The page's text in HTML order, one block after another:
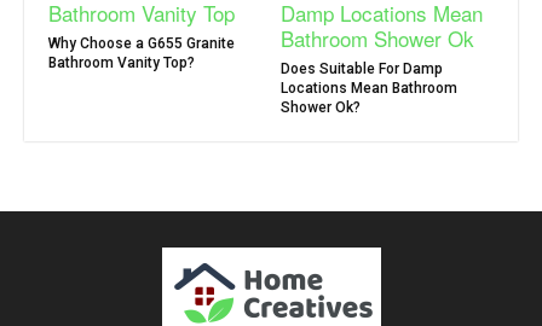
Why Choose a G655 Granite
Bathroom Vanity Top?
Does Suitable For Damp
Locations Mean Bathroom
Shower Ok?